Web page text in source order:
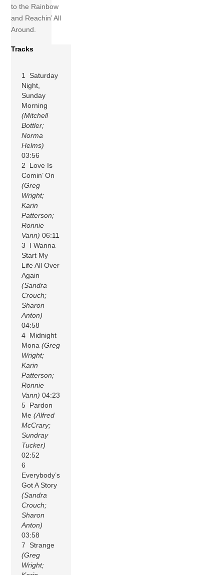
to the Rainbow
and Reachin’ All
Around.
Tracks
1 Saturday
Night,
Sunday
Morning
(Mitchell
Bottler;
Norma
Helms)
03:56
2 Love Is
Comin’ On
(Greg
Wright;
Karin
Patterson;
Ronnie
Vann) 06:11
3 I Wanna
Start My
Life All Over
Again
(Sandra
Crouch;
Sharon
Anton)
04:58
4 Midnight
Mona(Greg
Wright;
Karin
Patterson;
Ronnie
Vann) 04:23
5 Pardon
Me(Alfred
McCrary;
Sundray
Tucker)
02:52
6
Everybody’s
Got A Story
(Sandra
Crouch;
Sharon
Anton)
03:58
7 Strange
(Greg
Wright;